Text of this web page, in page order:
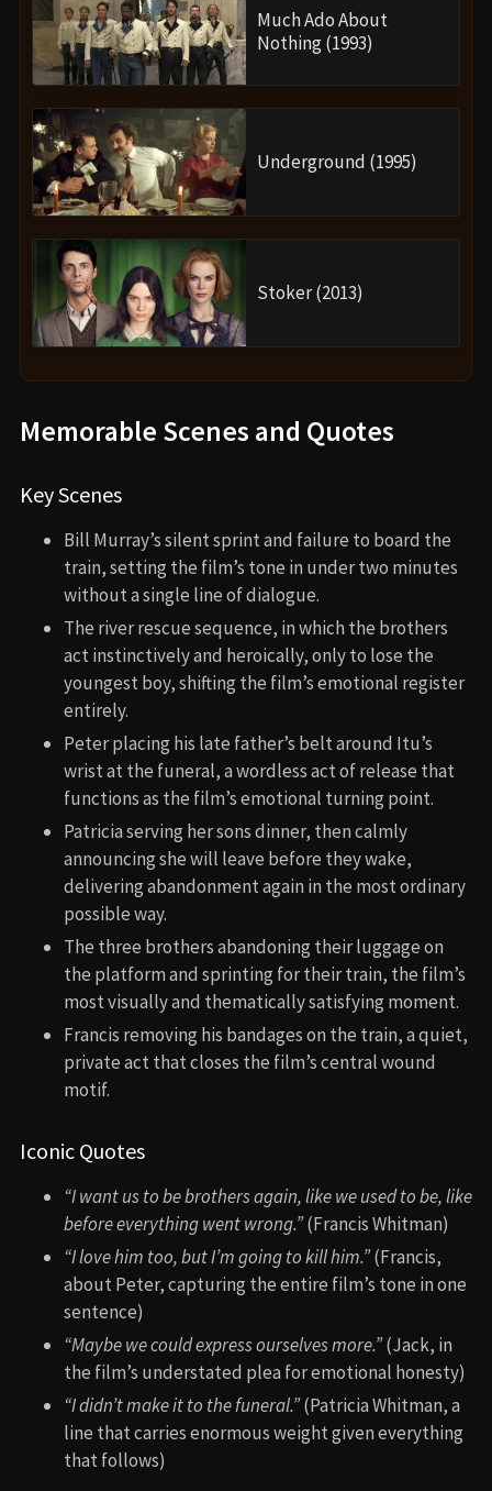
Much Ado About
Nothing (1993)
Underground (1995)
Stoker (2013)
Memorable Scenes and Quotes
Key Scenes
Bill Murray’s silent sprint and failure to board the
train, setting the film’s tone in under two minutes
without a single line of dialogue.
The river rescue sequence, in which the brothers
act instinctively and heroically, only to lose the
youngest boy, shifting the film’s emotional register
entirely.
Peter placing his late father’s belt around Itu’s
wrist at the funeral, a wordless act of release that
functions as the film’s emotional turning point.
Patricia serving her sons dinner, then calmly
announcing she will leave before they wake,
delivering abandonment again in the most ordinary
possible way.
The three brothers abandoning their luggage on
the platform and sprinting for their train, the film’s
most visually and thematically satisfying moment.
Francis removing his bandages on the train, a quiet,
private act that closes the film’s central wound
motif.
Iconic Quotes
“I want us to be brothers again, like we used to be, like
before everything went wrong.”(Francis Whitman)
“I love him too, but I’m going to kill him.”(Francis,
about Peter, capturing the entire film’s tone in one
sentence)
“Maybe we could express ourselves more.”(Jack, in
the film’s understated plea for emotional honesty)
“I didn’t make it to the funeral.”(Patricia Whitman, a
line that carries enormous weight given everything
that follows)